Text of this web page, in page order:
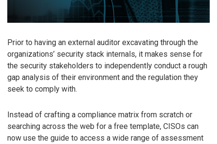
Prior to having an external auditor excavating through the
organizations’ security stack internals, it makes sense for
the security stakeholders to independently conduct a rough
gap analysis of their environment and the regulation they
seek to comply with.
Instead of crafting a compliance matrix from scratch or
searching across the web for a free template, CISOs can
now use the guide to access a wide range of assessment